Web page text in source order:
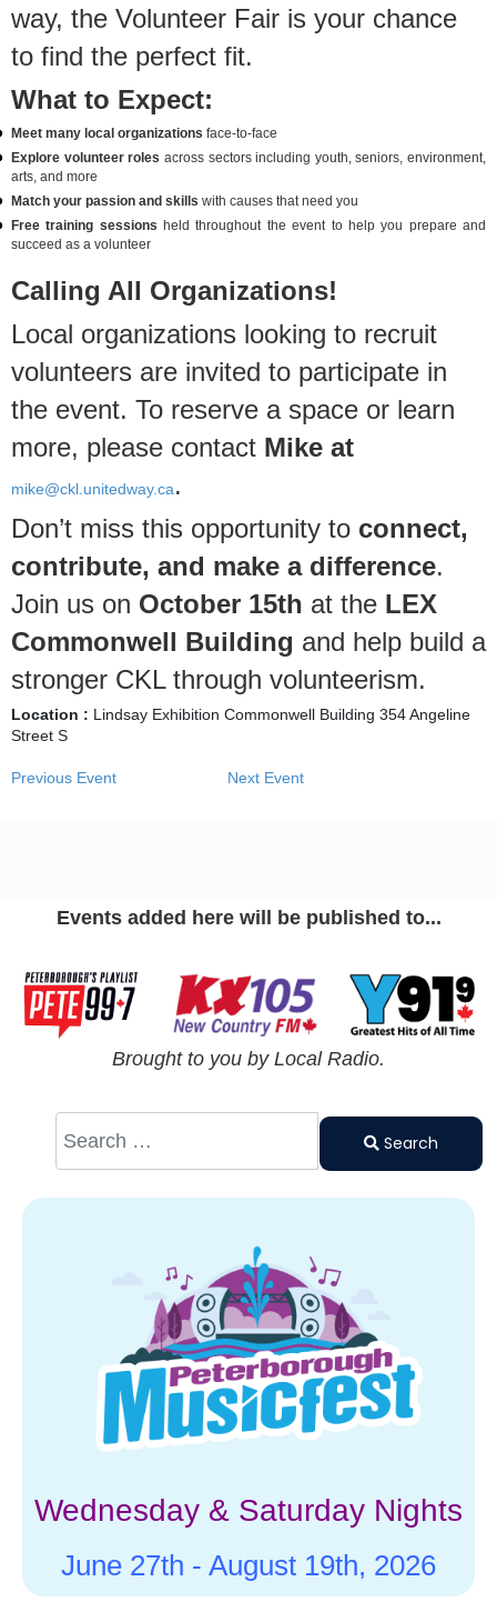
way, the Volunteer Fair is your chance
to find the perfect fit.
What to Expect:
Meet many local organizations face-to-face
Explore volunteer roles across sectors including youth, seniors, environment,
arts, and more
Match your passion and skills with causes that need you
Free training sessions held throughout the event to help you prepare and
succeed as a volunteer
Calling All Organizations!
Local organizations looking to recruit
volunteers are invited to participate in
the event. To reserve a space or learn
more, please contact Mike at
mike@ckl.unitedway.ca.
Don’t miss this opportunity to connect,
contribute, and make a difference.
Join us on October 15th at the LEX
Commonwell Building and help build a
stronger CKL through volunteerism.
Location : Lindsay Exhibition Commonwell Building 354 Angeline
Street S
Previous Event Next Event
Events added here will be published to...
Brought to you by Local Radio.
Type 2 or
characters
Search
Wednesday & Saturday Nights
June 27th - August 19th, 2026